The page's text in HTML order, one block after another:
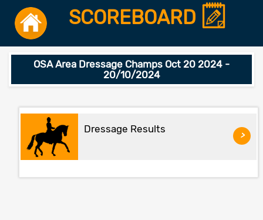
SCOREBOARD
OSA Area Dressage Champs Oct 20 2024 -
20/10/2024
Dressage Results
>